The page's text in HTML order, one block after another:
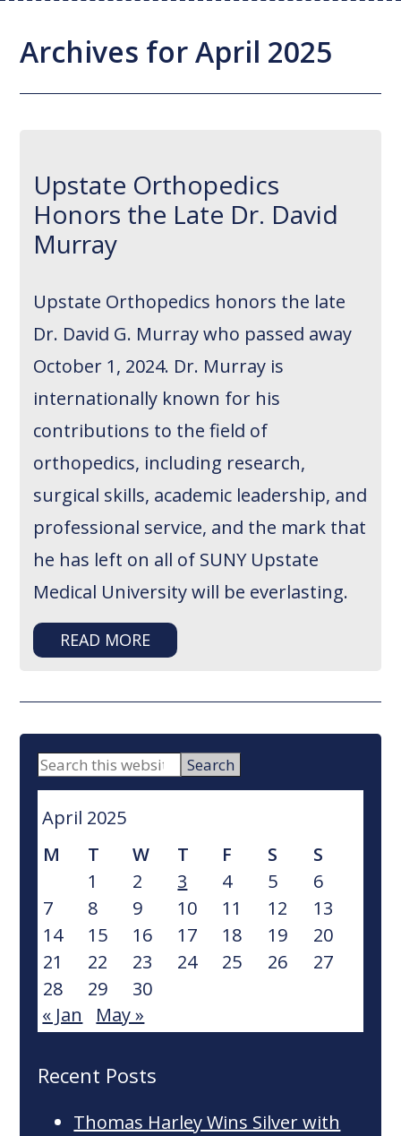
Orthopedic Trauma
Shoulder & Elbow
Sports Medicine
Hip Preservation
Microsurgery
Minimally Invasive Foot and Ankle
Procedures
On-Site Durable Medical Equipment
PRP Therapy
Patient Education
Appointments
Patient Reported Outcomes
Spine Fellowship
Archives for April 2025
Upstate Orthopedics
Honors the Late Dr. David
Murray
Upstate Orthopedics honors the late
Dr. David G. Murray who passed away
October 1, 2024. Dr. Murray is
internationally known for his
contributions to the field of
orthopedics, including research,
surgical skills, academic leadership, and
professional service, and the mark that
he has left on all of SUNY Upstate
Medical University will be everlasting.
READ MORE
PRIMARY
SIDEBAR
Search
this
website
April 2025
M
T W T F S
S
1
2 3 4 5
6
7
8 9 10 11 12
13
14
15 16 17 18 19
20
21
22 23 24 25 26
27
28
29
30
« Jan
May »
Recent Posts
Thomas Harley Wins Silver with